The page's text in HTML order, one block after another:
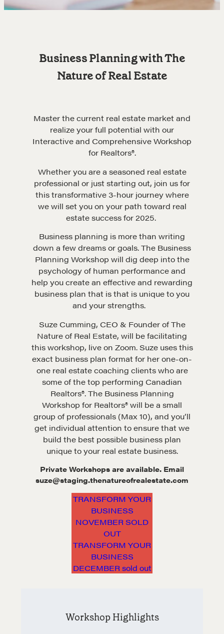
Business Planning with The
Nature of Real Estate
Master the current real estate market and
realize your full potential with our
Interactive and Comprehensive Workshop
for Realtors®.
Whether you are a seasoned real estate
professional or just starting out, join us for
this transformative 3-hour journey where
we will set you on your path toward real
estate success for 2025.
Business planning is more than writing
down a few dreams or goals. The Business
Planning Workshop will dig deep into the
psychology of human performance and
help you create an effective and rewarding
business plan that is that is unique to you
and your strengths.
Suze Cumming, CEO & Founder of The
Nature of Real Estate, will be facilitating
this workshop, live on Zoom. Suze uses this
exact business plan format for her one-on-
one real estate coaching clients who are
some of the top performing Canadian
Realtors®. The Business Planning
Workshop for Realtors® will be a small
group of professionals (Max 10), and you’ll
get individual attention to ensure that we
build the best possible business plan
unique to your real estate business.
Private Workshops are available. Email
suze@staging.thenatureofrealestate.com
TRANSFORM YOUR
BUSINESS
NOVEMBER SOLD
OUT
TRANSFORM YOUR
BUSINESS
DECEMBER sold out
Workshop Highlights